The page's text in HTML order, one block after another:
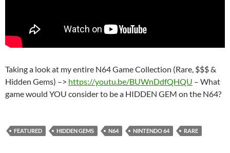
Taking a look at my entire N64 Game Collection (Rare, $$$ &
Hidden Gems) –> https://youtu.be/BUWnDdfQHQU – What
game would YOU consider to be a HIDDEN GEM on the N64?
FEATURED HIDDEN GEMS N64 NINTENDO 64 RARE